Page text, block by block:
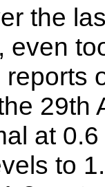
the
even
29th
at
to